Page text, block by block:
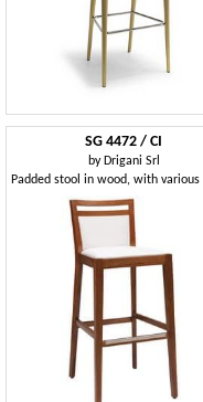
SG 4472 / CI
by Drigani Srl